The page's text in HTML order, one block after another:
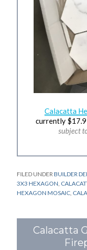
Calacatta
currently
subject
FILED UNDER BUILDER
3X3 HEXAGON
HEXAGON MOSAIC
Calacatta